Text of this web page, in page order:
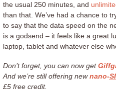
the usual 250 minutes, and
than that. We’ve had a chance to
to say that the data speed on the
is a godsend – it feels like a great
laptop, tablet and whatever else
Don’t forget, you can now get
And we’re still offering newnano-
£5 free credit.